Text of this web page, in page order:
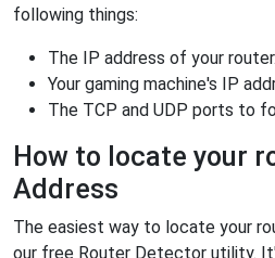
following things:
The IP address of your router.
Your gaming machine's IP
The TCP and UDP ports to
How to locate your
Address
The easiest way to locate your
our free Router Detector utility.